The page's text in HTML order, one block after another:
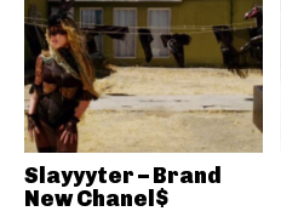
Slayyyter – Brand
New Chanel$